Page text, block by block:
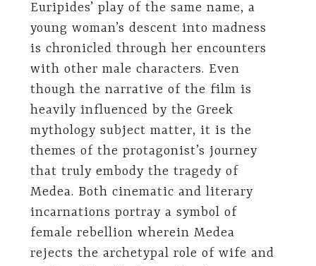
Euripides’ play of the same name, a
young woman’s descent into madness
is chronicled through her encounters
with other male characters. Even
though the narrative of the film is
heavily influenced by the Greek
mythology subject matter, it is the
themes of the protagonist’s journey
that truly embody the tragedy of
Medea. Both cinematic and literary
incarnations portray a symbol of
female rebellion wherein Medea
rejects the archetypal role of wife and